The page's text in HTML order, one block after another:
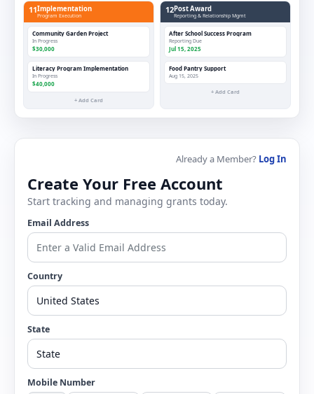
Already a Member? Log In
Create Your Free Account
Start tracking and managing grants today.
Email Address
Country
State
Mobile Number
11Implementation
Program Execution
Community Garden Project
In Progress
$30,000
Literacy Program Implementation
In Progress
$40,000
+ Add Card
12Post Award
Reporting & Relationship Mgmt
After School Success Program
Reporting Due
Jul 15, 2025
Food Pantry Support
Aug 15, 2025
+ Add Card